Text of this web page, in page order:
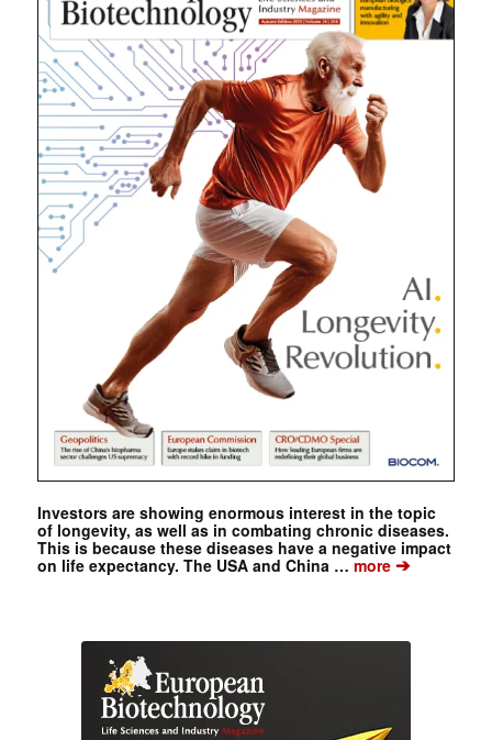
Investors are showing enormous interest in the topic
of longevity, as well as in combating chronic diseases.
This is because these diseases have a negative impact
on life expectancy. The USA and China …more➔